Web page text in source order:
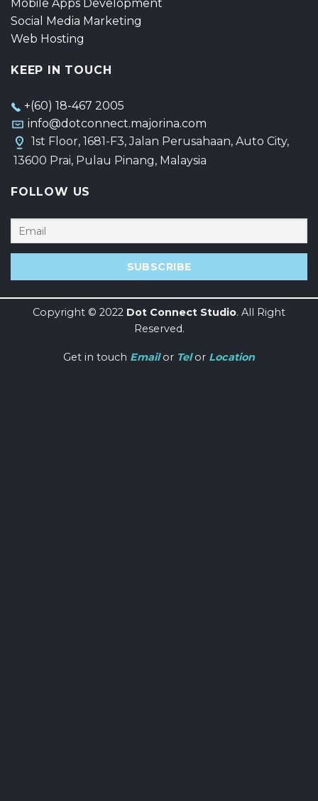
Mobile Apps Development
Social Media Marketing
Web Hosting
KEEP IN TOUCH
+(60) 18-467 2005
info@dotconnect.majorina.com
1st Floor, 1681-F3, Jalan Perusahaan, Auto City,
13600 Prai, Pulau Pinang, Malaysia
FOLLOW US
Copyright © 2022 Dot Connect Studio. All Right
Reserved.
Get in touch Emailor Telor Location